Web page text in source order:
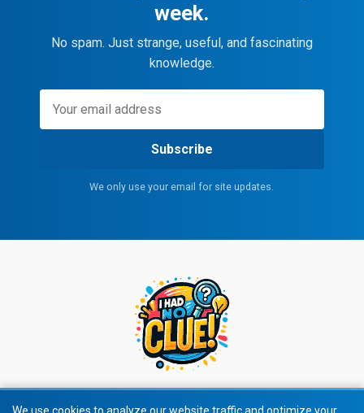
week.
No spam. Just strange, useful, and fascinating
knowledge.
Subscribe
We only use your email for site updates.